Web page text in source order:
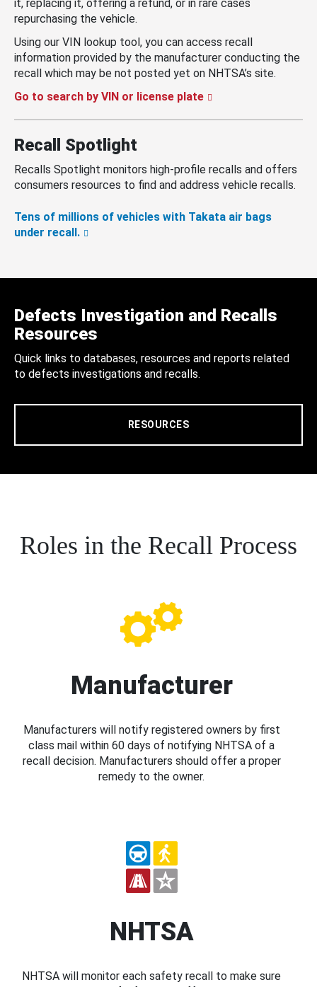
it, replacing it, offering a refund, or in rare cases
repurchasing the vehicle.
Using our VIN lookup tool, you can access recall
information provided by the manufacturer conducting the
recall which may be not posted yet on NHTSA’s site.
Go to search by VIN or license plate
Recall Spotlight
Recalls Spotlight monitors high-profile recalls and offers
consumers resources to find and address vehicle recalls.
Tens of millions of vehicles with Takata air bags
under recall.
Defects Investigation and Recalls
Resources
Quick links to databases, resources and reports related
to defects investigations and recalls.
RESOURCES
Roles in the Recall Process
Manufacturer
Manufacturers will notify registered owners by first
class mail within 60 days of notifying NHTSA of a
recall decision. Manufacturers should offer a proper
remedy to the owner.
NHTSA
NHTSA will monitor each safety recall to make sure